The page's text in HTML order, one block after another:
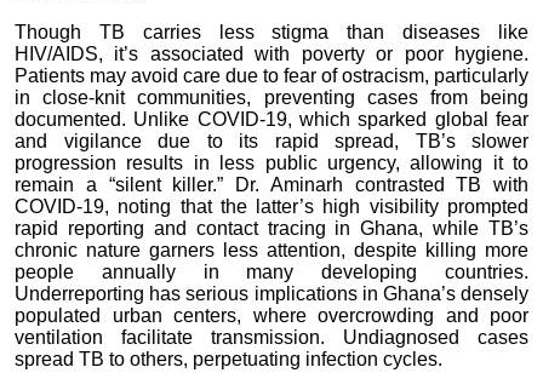
Though TB carries less stigma than diseases like
HIV/AIDS, it’s associated with poverty or poor hygiene.
Patients may avoid care due to fear of ostracism, particularly
in close-knit communities, preventing cases from being
documented. Unlike COVID-19, which sparked global fear
and vigilance due to its rapid spread, TB’s slower
progression results in less public urgency, allowing it to
remain a “silent killer.” Dr. Aminarh contrasted TB with
COVID-19, noting that the latter’s high visibility prompted
rapid reporting and contact tracing in Ghana, while TB’s
chronic nature garners less attention, despite killing more
people annually in many developing countries.
Underreporting has serious implications in Ghana’s densely
populated urban centers, where overcrowding and poor
ventilation facilitate transmission. Undiagnosed cases
spread TB to others, perpetuating infection cycles.